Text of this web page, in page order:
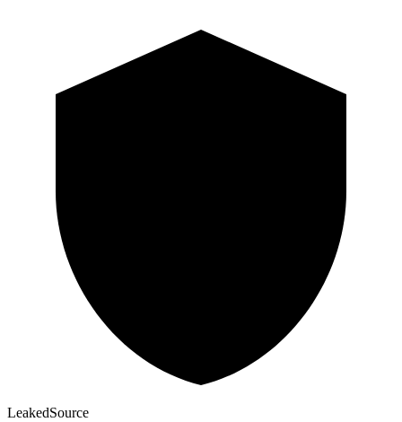
LeakedSource